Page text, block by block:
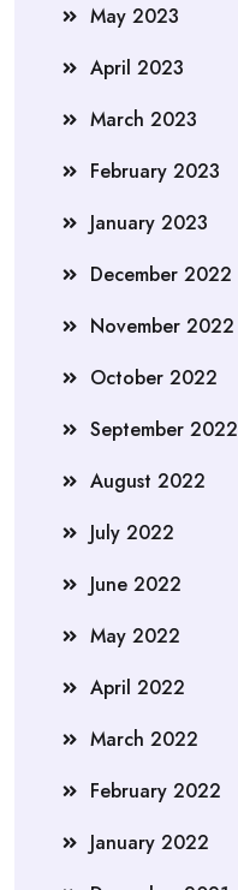
May 2023
April 2023
March 2023
February 2023
January 2023
December 2022
November 2022
October 2022
September 2022
August 2022
July 2022
June 2022
May 2022
April 2022
March 2022
February 2022
January 2022